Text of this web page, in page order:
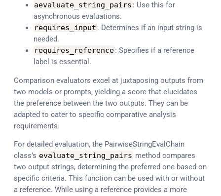
aevaluate_string_pairs : Use this for
asynchronous evaluations.
requires_input : Determines if an input string is
needed.
requires_reference: Specifies if a reference
label is essential.
Comparison evaluators excel at juxtaposing outputs from
two models or prompts, yielding a score that elucidates
the preference between the two outputs. They can be
adapted to cater to specific comparative analysis
requirements.
For detailed evaluation, the PairwiseStringEvalChain
class’s evaluate_string_pairs method compares
two output strings, determining the preferred one based on
specific criteria. This function can be used with or without
a reference. While using a reference provides a more